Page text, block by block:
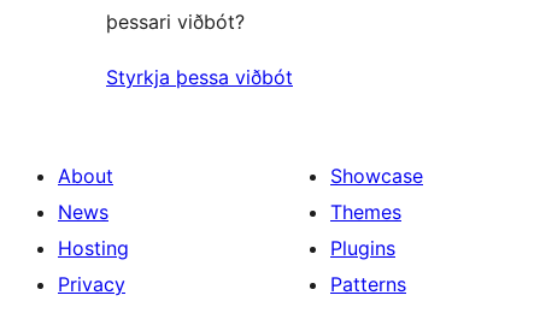
þessari viðbót?
Styrkja þessa viðbót
About
News
Hosting
Privacy
Showcase
Themes
Plugins
Patterns